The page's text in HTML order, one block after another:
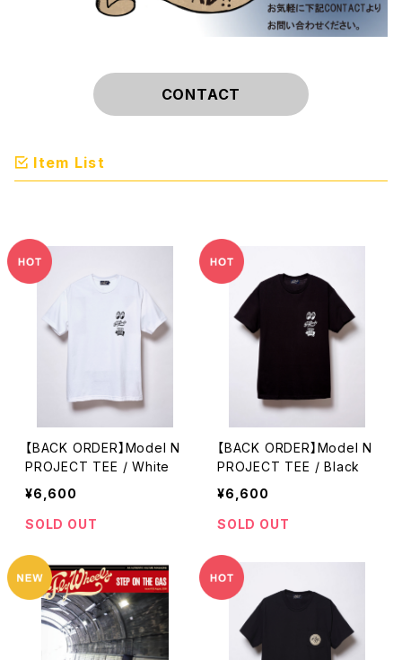
CONTACT
Item List
【BACK ORDER】Model N
PROJECT TEE / White
¥6,600
SOLD OUT
【BACK ORDER】Model N
PROJECT TEE / Black
¥6,600
SOLD OUT